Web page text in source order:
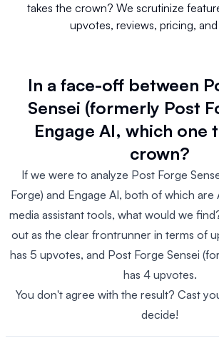
takes the crown? We scrutinize
upvotes, reviews, pricing,
In a face-off between
Sensei (formerly Post
Engage AI, which one
crown?
If we were to analyze Post Forge
Forge) and Engage AI, both of which
media assistant tools, what would we
out as the clear frontrunner in terms of
has 5 upvotes, and Post Forge Sensei
has 4 upvotes.
You don't agree with the result? Cast
decide!